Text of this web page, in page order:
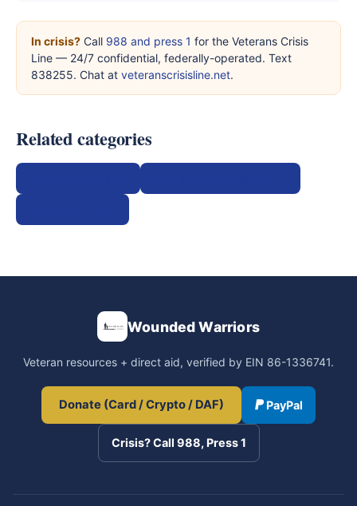
In crisis? Call 988 and press 1 for the Veterans Crisis
Line — 24/7 confidential, federally-operated. Text
838255. Chat at veteranscrisisline.net.
Related categories
Wounded Warriors
Veteran resources + direct aid, verified by EIN 86-1336741.
Donate (Card / Crypto / DAF) PayPal
Crisis? Call 988, Press 1